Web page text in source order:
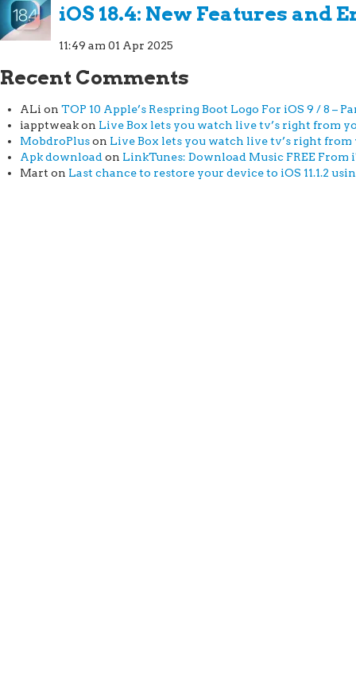
iOS 18.4: New Features and
11:49 am 01 Apr 2025
Recent Comments
ALi on TOP 10 Apple’s Respring Boot Logo For iOS 9 / 8 –
iapptweakon Live Box lets you watch live tv’s right from
MobdroPluson Live Box lets you watch live tv’s right from
Apk download on LinkTunes: Download Music FREE From
Mart on Last chance to restore your device to iOS 11.1.2